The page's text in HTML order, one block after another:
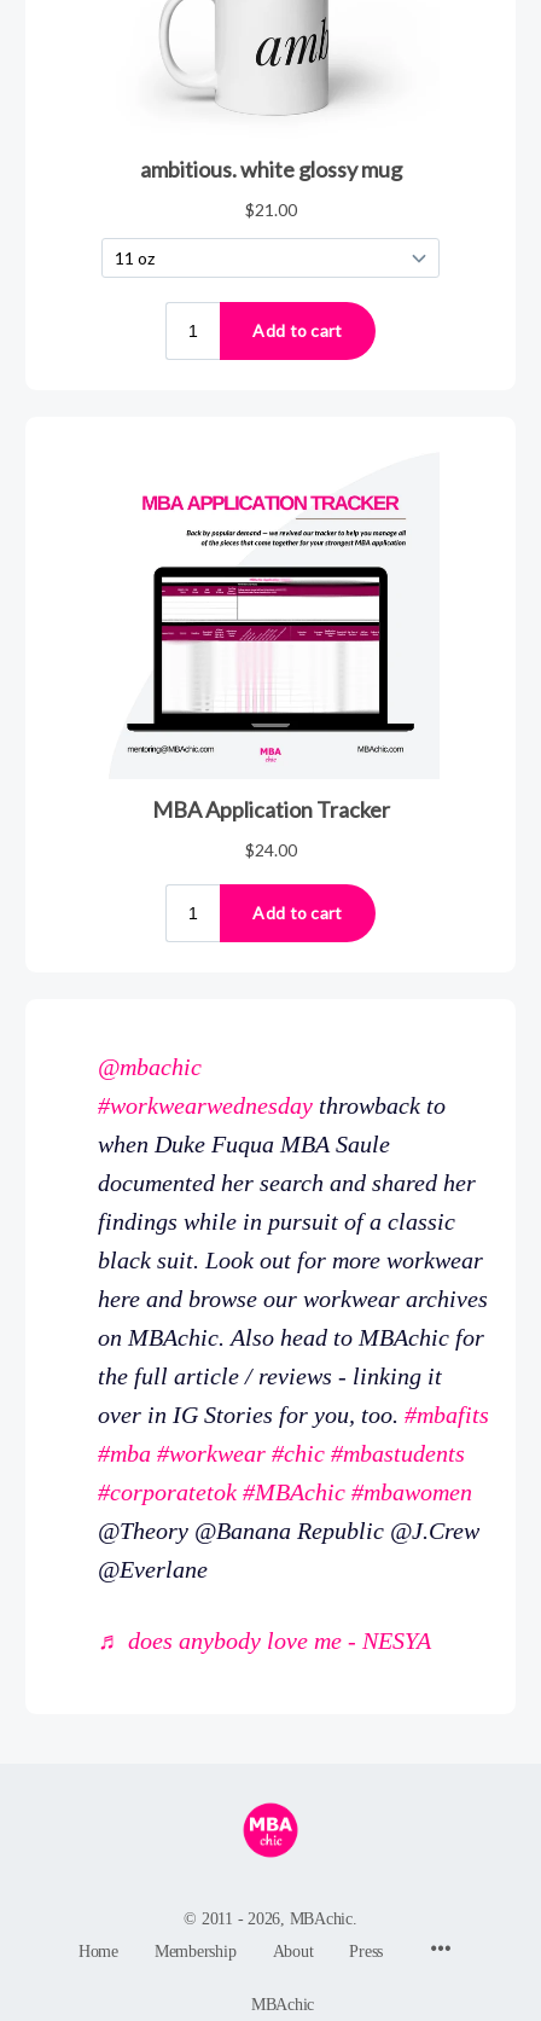
@mbachic
#workwearwednesday throwback to
when Duke Fuqua MBA Saule
documented her search and shared her
findings while in pursuit of a classic
black suit. Look out for more workwear
here and browse our workwear archives
on MBAchic. Also head to MBAchic for
the full article / reviews - linking it
over in IG Stories for you, too. #mbafits
#mba #workwear #chic #mbastudents
#corporatetok #MBAchic #mbawomen
@Theory @Banana Republic @J.Crew
@Everlane
♬ does anybody love me - NESYA
© 2011 - 2026, MBAchic.
Home
Membership About Press
MBAchic